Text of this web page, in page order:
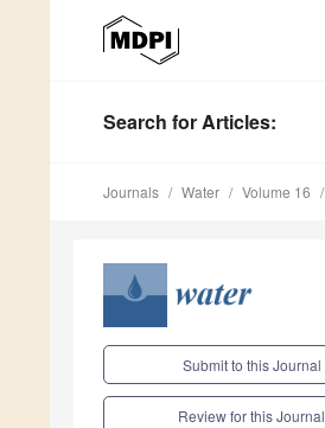
Search for Articles:
Journals Water Volume 16
Submit to this Journal
Review for this Journal